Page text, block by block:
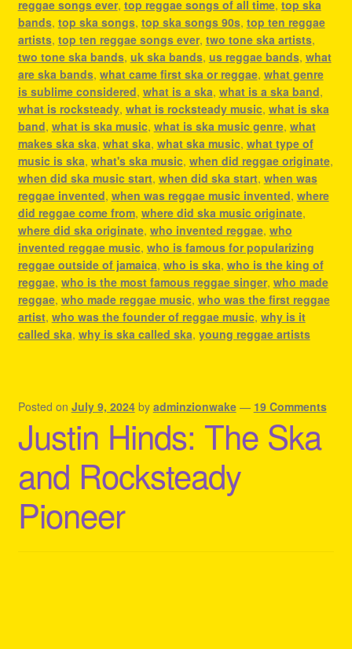
reggae songs ever, top reggae songs of all time, top ska
bands, top ska songs, top ska songs 90s, top ten reggae
artists, top ten reggae songs ever, two tone ska artists,
two tone ska bands, uk ska bands, us reggae bands, what
are ska bands, what came first ska or reggae, what genre
is sublime considered, what is a ska, what is a ska band,
what is rocksteady, what is rocksteady music, what is ska
band, what is ska music, what is ska music genre, what
makes ska ska, what ska, what ska music, what type of
music is ska, what's ska music, when did reggae originate,
when did ska music start, when did ska start, when was
reggae invented, when was reggae music invented, where
did reggae come from, where did ska music originate,
where did ska originate, who invented reggae, who
invented reggae music, who is famous for popularizing
reggae outside of jamaica, who is ska, who is the king of
reggae, who is the most famous reggae singer, who made
reggae, who made reggae music, who was the first reggae
artist, who was the founder of reggae music, why is it
called ska, why is ska called ska, young reggae artists
Posted on July 9, 2024 by adminzionwake — 19 Comments
Justin Hinds: The Ska
and Rocksteady
Pioneer